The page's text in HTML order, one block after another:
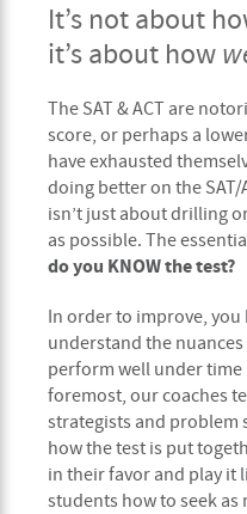
It’s not about
it’s about how
The SAT & ACT are
score, or perhaps a
have exhausted
doing better on the SAT/
isn’t just about drilling
as possible. The
do you KNOW the test?
In order to improve, you
understand the
perform well under time
foremost, our coaches
strategists and problem
how the test is put
in their favor and play it
students how to seek as